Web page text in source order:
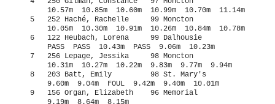
9m  10.70m  11.14m
  5   252 Haché, Rachelle     99 Moncton               11.35m     10.91m    2   
      10.05m  10.30m  10.91m  10.26m  10.84m  10.78m
  6   122 Heubach, Lorena     99 Dalhousie             11.24m     10.43m    1   
      PASS  PASS  10.43m  PASS  9.06m  10.23m
  7   256 Lepage, Jessika     98 Moncton                9.50m    x10.31m  
      10.31m  10.27m  10.22m  9.83m  9.77m  9.94m
  8   203 Batt, Emily         98 St. Mary's             9.50m     10.01m  
      9.60m  9.04m  FOUL  9.42m  9.40m  10.01m
  9   156 Organ, Elizabeth    96 Memorial                          9.19m  
      9.19m  8.64m  8.15m           
 10   227 Walthers, Gabriell  97 St. Mary's             8.77m      8.60m  
      8.58m  8.60m  8.53m           
 11   218 Munroe, Sarah       97 St. Mary's             7.60m      7.43m  
      7.43m  6.74m  FOUL           
 12   310 Shea, Gemma         00 U P E I                           6.52m  
      6.47m  6.52m  6.46m           
 
Female Weight Throw 9.07kg /20#
================================================================================
         AUS: @ 17.07m  2013        Elizabeth MacDonald, DAL                   
     Stadium: $ 17.07m  2013        Elizabeth MacDonald, DAL                   
    Name                    Year Team                    Seed     Finals  Points
================================================================================
  1   142 Toba-Oluboka, Temi  98 Dalhousie             16.22m     15.76m    7   
      FOUL  FOUL  15.19m  15.76m  15.10m  15.49m
  2   253 Hughes, Kyla        00 Moncton                          13.00m    5   
      12.46m  12.45m  13.00m  12.16m  12.28m  FOUL
  3   252 Haché, Rachelle     99 Moncton               13.18m     12.71m    4   
      11.47m  FOUL  FOUL  12.71m  FOUL  FOUL
  4   250 Gilman, Constance   97 Moncton               12.54m     11.89m    3   
      FOUL  11.89m  FOUL  FOUL  11.49m  10.93m
  5   227 Walthers, Gabriell  97 St. Mary's                       10.68m    2   
      10.68m  FOUL  FOUL  8.70m  10.54m  9.74m
  6   156 Organ, Elizabeth    96 Memorial                         10.33m    1   
      8.20m  9.39m  9.15m  10.33m  10.24m  9.76m
  7   138 Rutherford, Brookl  99 Dalhousie              9.49m      9.04m  
      8.50m  FOUL  FOUL  7.88m  9.04m  8.80m
  8   167 Brennan, Erin       98 St. Francis                       8.39m  
      8.36m  8.10m  8.39m  7.81m  8.13m  7.13m
  9   203 Batt, Emily         98 St. Mary's                        7.31m  
      6.52m  7.31m  6.49m           
 10   218 Munroe, Sarah       97 St. Mary's                        6.12m  
      5.11m  4.94m  6.12m           
 
Indoor Pentathlon: #5 Female 800 Meter Run Indoor Pentathlon
=======================================================================
         AUS: @ 2:21.17  27/02/2016  Bridget Brennan, SFX                      
    Name                    Year Team                    Finals  Points
=======================================================================
  1   122 Heubach, Lorena     99 Dalhousie              2:41.92     551
  2   162 Sunde, Janna        00 Memorial               2:43.30     536
  3   290 MacDonald, Sydney   96 U N B                  2:47.71     488
  4   265 Sampson, December   98 Moncton                2:49.71     467
  5   172 Crewe, Olivia       00 St. Francis            2:51.68     446
  6   266 Schofield, Mia      99 Moncton                2:51.83     445
  7   167 Brennan, Erin       98 St. Francis            2:54.20     421
 
Indoor Pentathlon: #1 Female 60 Meter Hurdles 84cm /33" Indoor Pentathlon
==========================================================================
         AUS: @  9.01  24/02/2017  Sydney MacDonald, UNB                       
    Name                    Year Team                    Finals  H# Points
==========================================================================
  1   290 MacDonald, Sydney   96 U N B                     9.32   1    844
  2   122 Heubach, Lorena     99 Dalhousie                 9.77   1    756
  2   172 Crewe, Olivia       00 St. Francis               9.77   2    756
  4   167 Brennan, Erin       98 St. Francis              10.34   1    650
  5   266 Schofield, Mia      99 Moncton                  11.06   2    527
  6   265 Sampson, December   98 Moncton                  11.31   2    487
  7   162 Sunde, Janna        00 Memorial                 11.38   2    476
 
Indoor Pentathlon: #2 Female High Jump Indoor Pentathlon
=======================================================================
         AUS: @ 1.67m  27/02/2016  Chantelle Robbertse, DAL                    
    Name                    Year Team                    Finals  Points
=======================================================================
  1   290 MacDonald, Sydney   96 U N B                    1.61m     747
     1.43 1.46 1.49 1.52 1.55 1.58 1.61 1.64 
        O    P    O    O   XO    O   XO  XXX 
  1   122 Heubach, Lorena     99 Dalhousie                1.61m     747
     1.52 1.55 1.58 1.61 1.64 
        O  XXO    O    O  XXX 
  3   172 Crewe, Olivia       00 St. Francis              1.49m     610
     1.25 1.28 1.37 1.40 1.43 1.46 1.49 1.52 
        O    O    P    O    O    O  XXO  XXX 
  4   265 Sampson, December   98 Moncton                  1.37m     481
     1.16 1.19 1.22 1.25 1.28 1.31 1.34 1.37 1.40 
        O    O    P    O    O    O    O  XXO  XXX 
  4   167 Brennan, Erin       98 St. Francis              1.37m     481
     1.31 1.34 1.37 1.40 
       XO   XO    O  XXX 
  6   266 Schofield, Mia      99 Moncton                  1.22m     331
     1.16 1.19 1.22 1.25 
        O    O   XO  XXX 
 --   162 Sunde, Janna        00 Memorial                    NH  
     1.31 
      XXX 
 
Indoor Pentathlon: #4 Female Long Jump Indoor Pentathlon
=======================================================================
         AUS: @ 5.70m  27/02/2016  Chantelle Robbertse, DAL                    
    Name                    Year Team                    Finals  Points
=======================================================================
  1   122 Heubach, Lorena     99 Dalhousie                5.35m     657
      5.17m  5.29m  5.35m            
  2   290 MacDonald, Sydney   96 U N B                    5.21m     617
      4.90m  5.21m  5.10m            
  3   167 Brennan, Erin       98 St. Francis              4.44m     413
      FOUL  4.44m  4.36m            
  4   162 Sunde, Janna        00 Memorial                 4.43m     411
      4.43m  4.20m  4.40m            
  5   172 Crewe, Olivia       00 St. Francis              4.41m     406
      4.41m  4.17m  4.17m            
  6   265 Sampson, December   98 Moncton                  4.00m     308
      4.00m  3.75m  3.82m            
  7   266 Schofield, Mia      99 Moncton                  3.61m     223
      3.59m  3.45m  3.61m            
 
Indoor Pentathlon: #3 Female Shot Put 4kg Indoor Pentathlon
=======================================================================
         AUS: @ 11.63m  24/02/2017  Isabelle Morris, UDM                       
    Name                    Year Team                    Finals  Points
=======================================================================
  1   122 Heubach, Lorena     99 Dalhousie               11.04m     598
      11.00m  11.04m  10.00m            
  2   290 MacDonald, Sydney   96 U N B                   10.45m     559
      8.36m  10.34m  10.45m            
  3   167 Brennan, Erin       98 St. Francis              8.11m     406
      8.11m  7.39m  7.92m            
  4   162 Sunde, Janna        00 Memorial                 7.80m     386
      7.80m  5.84m  6.73m            
  5   266 Schofield, Mia      99 Moncton                  7.73m     382
      7.59m  7.29m  7.73m            
  6   172 Crewe, Olivia       00 St. Francis              7.64m     376
      7.64m  FOUL  7.64m            
  7   265 Sampson, December   98 Moncton                  6.12m     279
      5.76m  5.51m  6.12m            
 
Female Indoor Pentathlon
================================================================================
         AUS: @  3571  27/02/2016  Chantelle Robbertse, DAL                    
     Stadium: $  3571  2016        Chantel Robbertse, DAL                      
    Name                    Year Team                    Seed     Finals  Points
================================================================================
  1   122 Heubach, Lorena     99 Dalhousie               3475       3309   10   
  2   290 MacDonald, Sydney   96 U N B                   3010       3255    8   
  3   172 Crewe, Olivia       00 St. Francis                        2594    6   
  4   167 Brennan, Erin       98 St. Francis                        2371    4   
  5   265 Sampson, December   98 Moncton                 1926       2022    2   
  6   266 Schofield, Mia      99 Moncton                 1869       1908    1   
  7   162 Sunde, Janna        00 Memorial                           1809  
 
Male 60 Meter Dash
============================================================================
         AUS: @  6.82  27/02/2016  Matthew Coolen, DAL                         
     Stadium: $  6.81  2001        Jason Hilchie, SMU                          
    Name                    Year Team                    Seed    Prelims  H#
============================================================================
Preliminaries
  1   127 Lunda, Josh         95 Dalhousie               6.87       7.01Q  1 
  2   111 Coolen, Matt        96 Dalhousie               6.80       7.03Q  2 
  3   184 Kinney, Adrian      98 St. Francis             7.03       7.06Q  3 
  4   143 Van Der Poel, Mike  96 Dalhousie               6.98       7.10Q  4 
  5   117 Godfrey, Alex       00 Dalhousie               7.07       7.24q  3 
  6   306 MacDonald, Damon    95 U P E I                 7.11       7.25q  4 
  7   151 Krilow, Ben         99 Memorial                7.24       7.29   1 
  8   202 West, Jonathan      97 S